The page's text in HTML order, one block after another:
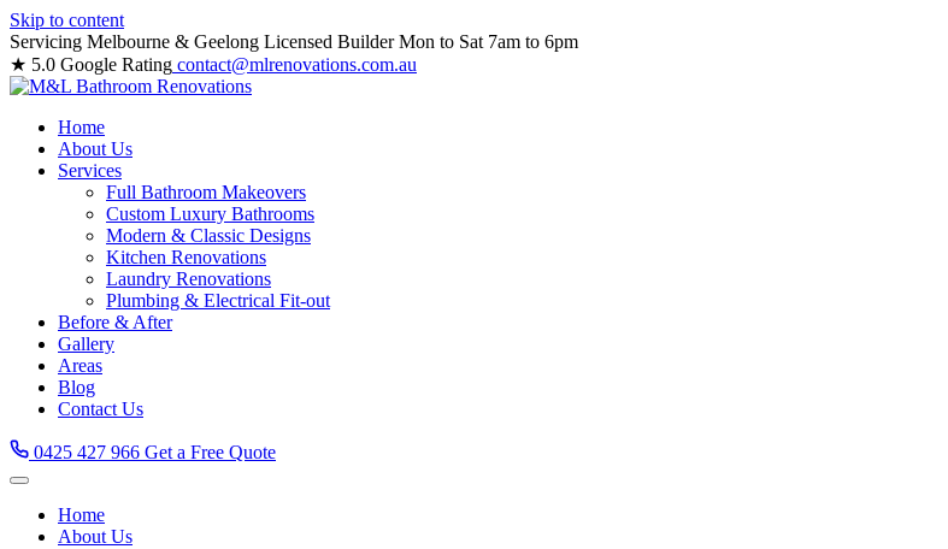
Skip to content
Servicing Melbourne & Geelong Licensed Builder Mon to Sat 7am to 6pm
★ 5.0 Google Rating contact@mlrenovations.com.au
Home
About Us
Services
Full Bathroom Makeovers
Custom Luxury Bathrooms
Modern & Classic Designs
Kitchen Renovations
Laundry Renovations
Plumbing & Electrical Fit-out
Before & After
Gallery
Areas
Blog
Contact Us
0425 427 966 Get a Free Quote
Home
About Us